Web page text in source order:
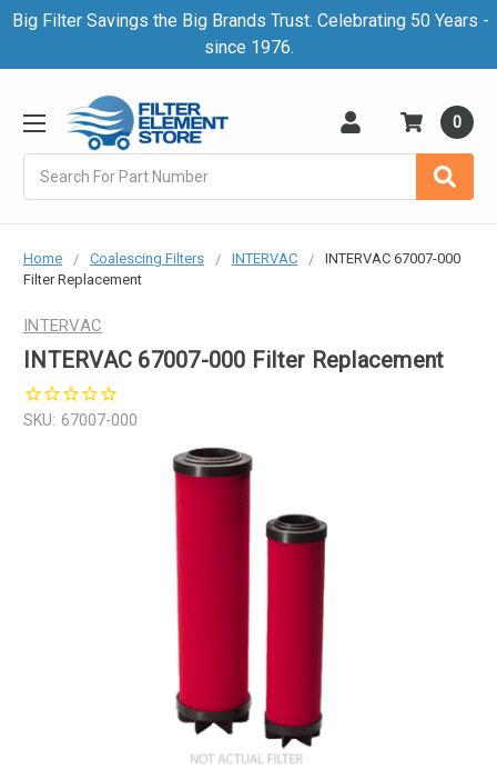
Big Filter Savings the Big Brands Trust. Celebrating 50 Years -
since 1976.
0
Home Coalescing Filters INTERVAC
INTERVAC 67007-000
Filter Replacement
INTERVAC
INTERVAC 67007-000 Filter Replacement
SKU: 67007-000